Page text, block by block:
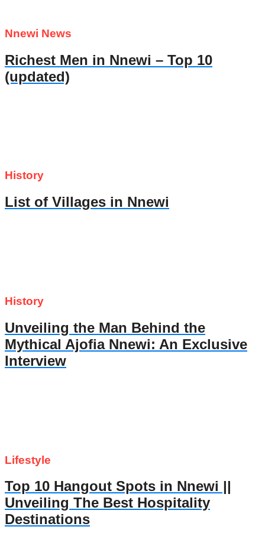
Nnewi News
Richest Men in Nnewi – Top 10
(updated)
History
List of Villages in Nnewi
History
Unveiling the Man Behind the
Mythical Ajofia Nnewi: An Exclusive
Interview
Lifestyle
Top 10 Hangout Spots in Nnewi ||
Unveiling The Best Hospitality
Destinations